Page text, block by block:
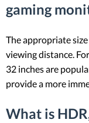
gaming
The appropriate
viewing distance.
32 inches are
provide a more
What is